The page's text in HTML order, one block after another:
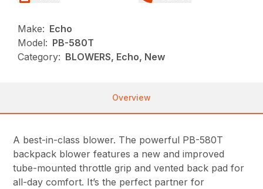
Make: Echo
Model: PB-580T
Category: BLOWERS, Echo, New
Overview
A best-in-class blower. The powerful PB-580T
backpack blower features a new and improved
tube-mounted throttle grip and vented back pad for
all-day comfort. It’s the perfect partner for